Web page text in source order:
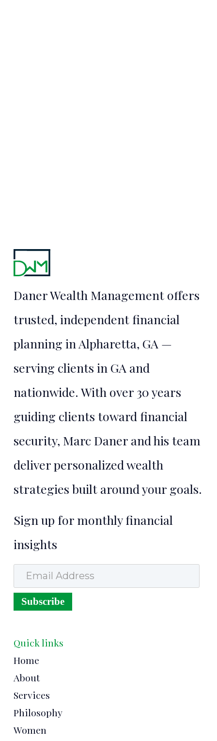
Daner Wealth Management offers
trusted, independent financial
planning in Alpharetta, GA —
serving clients in GA and
nationwide. With over 30 years
guiding clients toward financial
security, Marc Daner and his team
deliver personalized wealth
strategies built around your goals.
Sign up for monthly financial
insights
Subscribe
Quick links
Home
About
Services
Philosophy
Women